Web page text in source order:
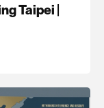
Taipei |